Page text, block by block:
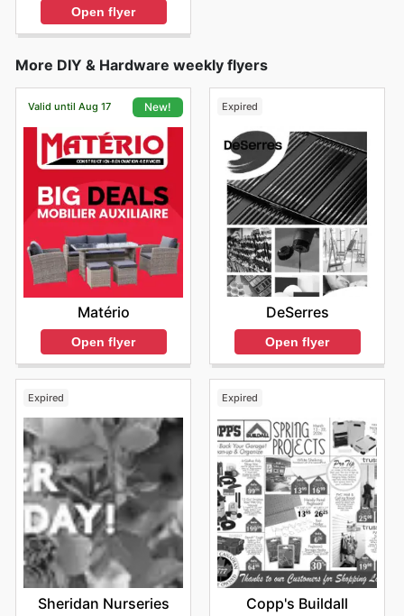
Open flyer
More DIY & Hardware weekly flyers
Valid until Aug 17 New!
Matério
Open flyer
Expired
DeSerres
Open flyer
Expired
Sheridan Nurseries
Expired
Copp's Buildall